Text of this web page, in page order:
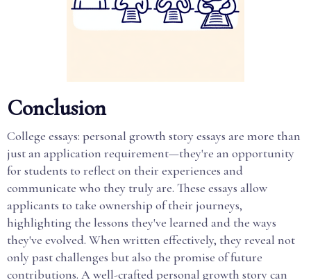
Conclusion
College essays: personal growth story essays are more than
just an application requirement—they're an opportunity
for students to reflect on their experiences and
communicate who they truly are. These essays allow
applicants to take ownership of their journeys,
highlighting the lessons they've learned and the ways
they've evolved. When written effectively, they reveal not
only past challenges but also the promise of future
contributions. A well-crafted personal growth story can